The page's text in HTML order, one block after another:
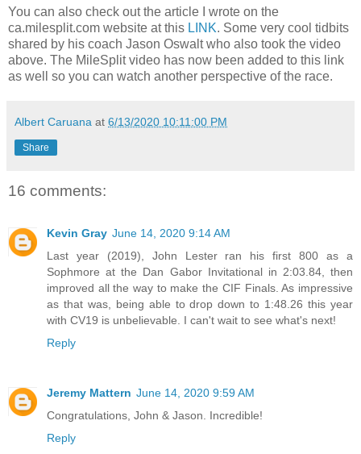
You can also check out the article I wrote on the
ca.milesplit.com website at this LINK. Some very cool tidbits
shared by his coach Jason Oswalt who also took the video
above. The MileSplit video has now been added to this link
as well so you can watch another perspective of the race.
Albert Caruana at 6/13/2020 10:11:00 PM
Share
16 comments:
Kevin Gray June 14, 2020 9:14 AM
Last year (2019), John Lester ran his first 800 as a
Sophmore at the Dan Gabor Invitational in 2:03.84, then
improved all the way to make the CIF Finals. As impressive
as that was, being able to drop down to 1:48.26 this year
with CV19 is unbelievable. I can't wait to see what's next!
Reply
Jeremy Mattern June 14, 2020 9:59 AM
Congratulations, John & Jason. Incredible!
Reply